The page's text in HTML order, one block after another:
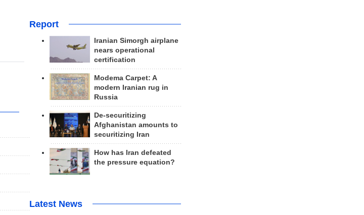
Report
Iranian Simorgh airplane
nears operational
certification
Modema Carpet: A
modern Iranian rug in
Russia
De-securitizing
Afghanistan amounts to
securitizing Iran
How has Iran defeated
the pressure equation?
Latest News